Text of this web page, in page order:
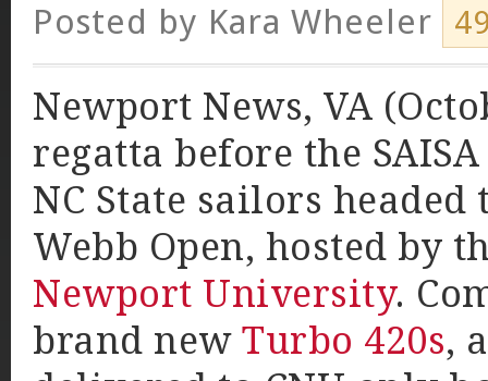
Posted by Kara Wheeler
Newport News, VA
regatta before the
NC State sailors
Webb Open, hosted by
Newport University.
brand new Turbo 420s,